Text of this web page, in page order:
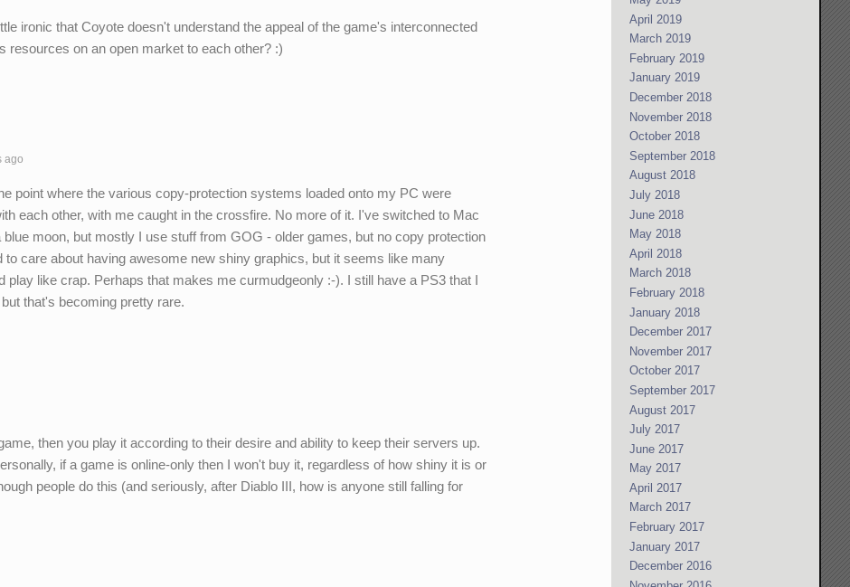
ironic that Coyote doesn't understand the appeal of the game's interconnected
resources on an open market to each other? :)
ago
point where the various copy-protection systems loaded onto my PC were
each other, with me caught in the crossfire. No more of it. I've switched to Mac
moon, but mostly I use stuff from GOG - older games, but no copy protection
to care about having awesome new shiny graphics, but it seems like many
play like crap. Perhaps that makes me curmudgeonly :-). I still have a PS3 that I
that's becoming pretty rare.
then you play it according to their desire and ability to keep their servers up.
if a game is online-only then I won't buy it, regardless of how shiny it is or
people do this (and seriously, after Diablo III, how is anyone still falling for
April 2019
March 2019
February 2019
January 2019
December 2018
November 2018
October 2018
September 2018
August 2018
July 2018
June 2018
May 2018
April 2018
March 2018
February 2018
January 2018
December 2017
November 2017
October 2017
September 2017
August 2017
July 2017
June 2017
May 2017
April 2017
March 2017
February 2017
January 2017
December 2016